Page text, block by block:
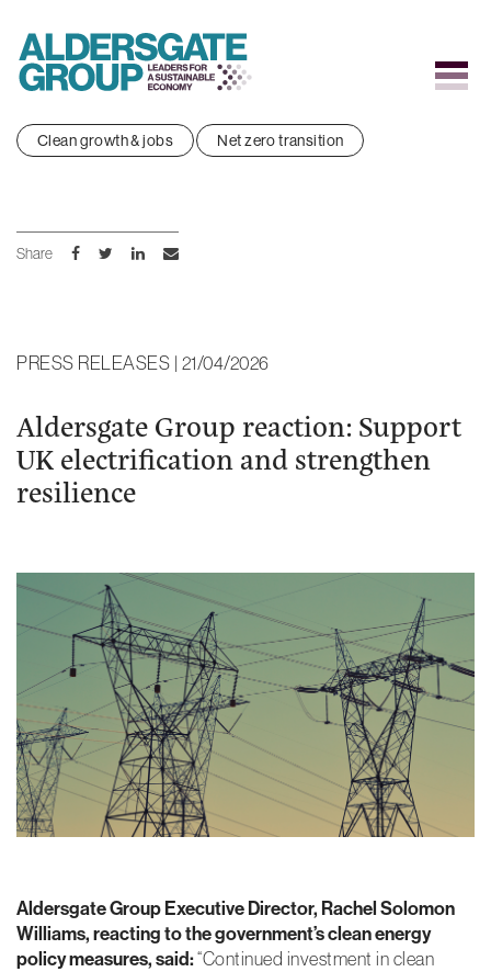
Skip Clean growth & jobs Net zero transition
Share
PRESS RELEASES | 21/04/2026
Aldersgate Group reaction: Support
UK electrification and strengthen
resilience
Aldersgate Group Executive Director, Rachel Solomon
Williams, reacting to the government’s clean energy
policy measures, said:“Continued investment in clean
Essential
Cookies
necessary
for the site to
work.
Without
these
cookies, we
can’t provide
you with our
such as login
and security.